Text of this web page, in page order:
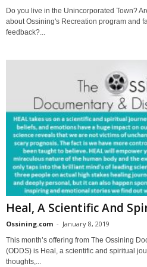
Do you live in the Unincorporated Town?
about Ossining's Recreation program and
feedback?...
Heal, A Scientific And
Ossining.com - January 8, 2019
This month’s offering from The Ossining
(ODDS) is Heal, a scientific and spiritual
thoughts,...